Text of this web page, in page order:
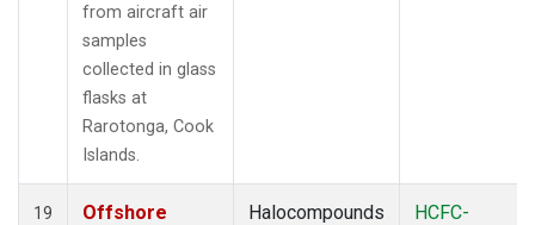
from aircraft air
samples
collected in glass
flasks at
Rarotonga, Cook
Islands.
19
Offshore
Halocompounds
HCFC-